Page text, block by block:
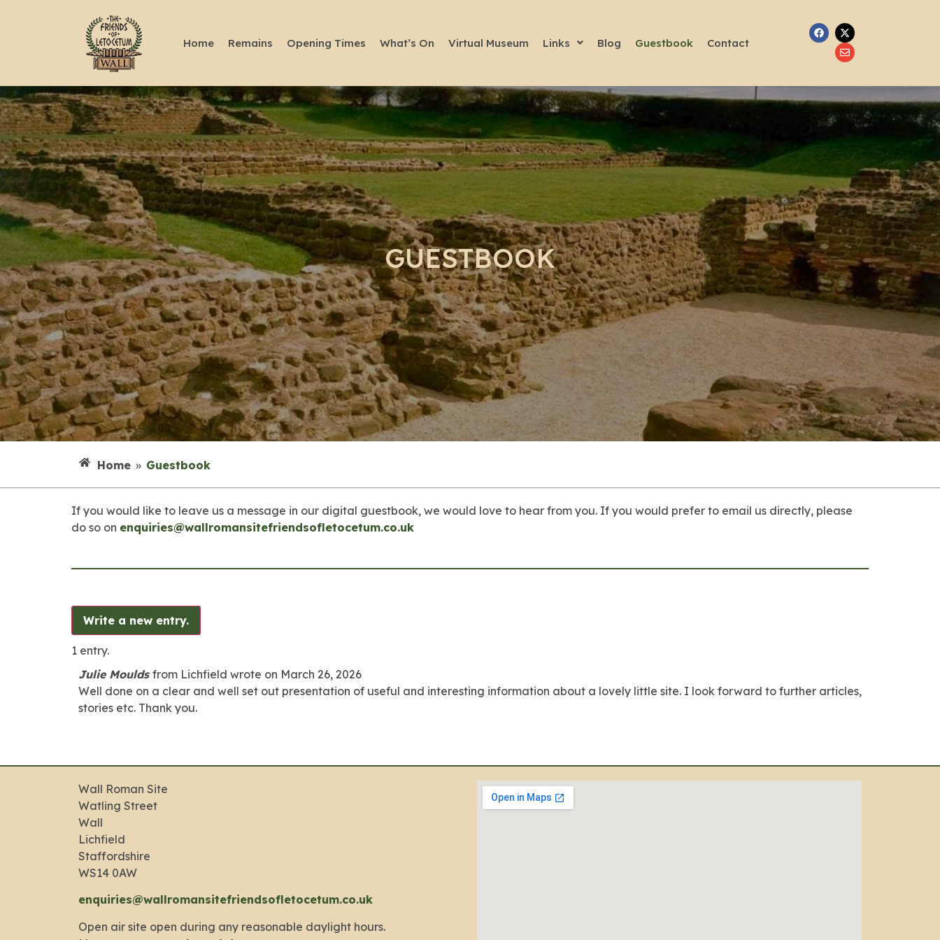
Home Remains Opening Times What’s On Virtual Museum Links Blog Guestbook Contact
GUESTBOOK
Home » Guestbook
If you would like to leave us a message in our digital guestbook, we would love to hear from you. If you would prefer to email us directly, please
do so on enquiries@wallromansitefriendsofletocetum.co.uk
1 entry.
Julie Moulds from Lichfield wrote on March 26, 2026
Well done on a clear and well set out presentation of useful and interesting information about a lovely little site. I look forward to further articles,
stories etc. Thank you.
Wall Roman Site
Watling Street
Wall
Lichfield
Staffordshire
WS14 0AW
enquiries@wallromansitefriendsofletocetum.co.uk
Open air site open during any reasonable daylight hours.